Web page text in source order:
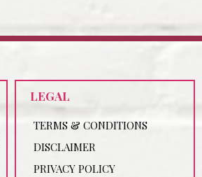
LEGAL
TERMS & CONDITIONS
DISCLAIMER
PRIVACY POLICY